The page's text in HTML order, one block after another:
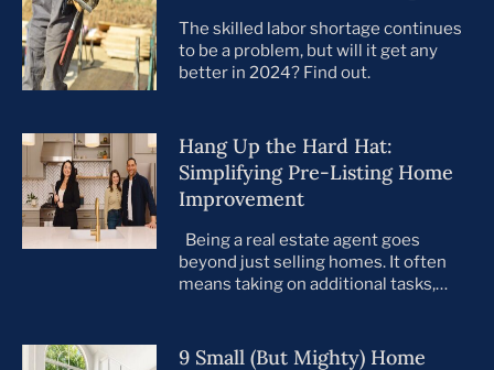
The skilled labor shortage continues
to be a problem, but will it get any
better in 2024? Find out.
Hang Up the Hard Hat:
Simplifying Pre-Listing Home
Improvement
Being a real estate agent goes
beyond just selling homes. It often
means taking on additional tasks,
business. This is especially true when
9 Small (But Mighty) Home